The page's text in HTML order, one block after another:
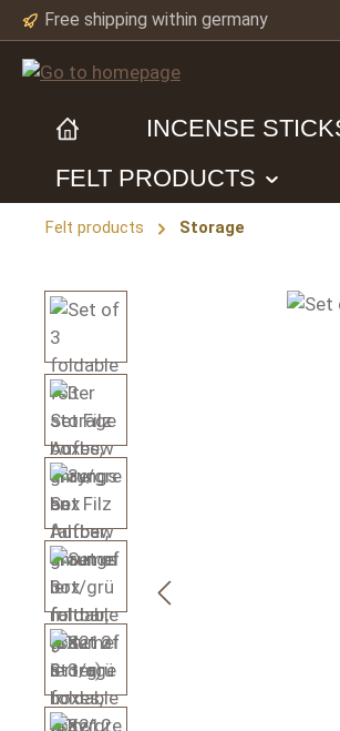
to main content
Skip to search
Skip to main navigation
Free shipping within germany
INCENSE
FELT PRODUCTS
Felt products Storage
Skip image gallery